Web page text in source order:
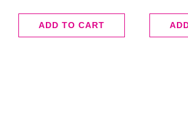
ADD TO CART